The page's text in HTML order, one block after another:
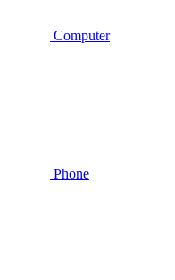
Computer
Phone